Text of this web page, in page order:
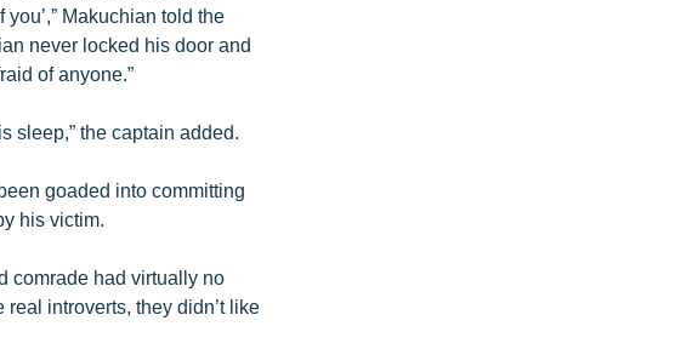
Makuchian told the
never locked his door and
of anyone.”
sleep,” the captain added.
goaded into committing
his victim.
comrade had virtually no
introverts, they didn’t like